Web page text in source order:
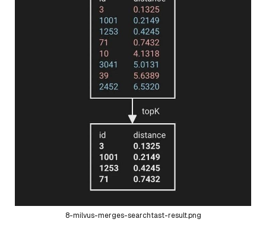
8-milvus-merges-searchtast-result.png